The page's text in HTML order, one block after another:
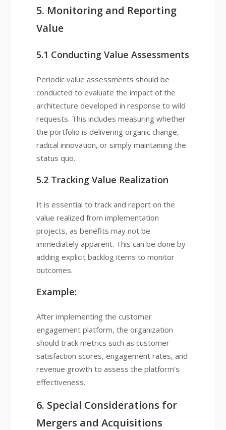
5. Monitoring and Reporting
Value
5.1 Conducting Value Assessments
Periodic value assessments should be
conducted to evaluate the impact of the
architecture developed in response to wild
requests. This includes measuring whether
the portfolio is delivering organic change,
radical innovation, or simply maintaining the
status quo.
5.2 Tracking Value Realization
It is essential to track and report on the
value realized from implementation
projects, as benefits may not be
immediately apparent. This can be done by
adding explicit backlog items to monitor
outcomes.
Example:
After implementing the customer
engagement platform, the organization
should track metrics such as customer
satisfaction scores, engagement rates, and
revenue growth to assess the platform’s
effectiveness.
6. Special Considerations for
Mergers and Acquisitions